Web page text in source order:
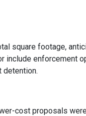
square footage,
include enforcement
detention.
cost proposals